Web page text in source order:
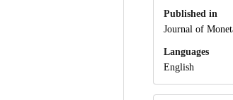
Published in
Journal of
Languages
English